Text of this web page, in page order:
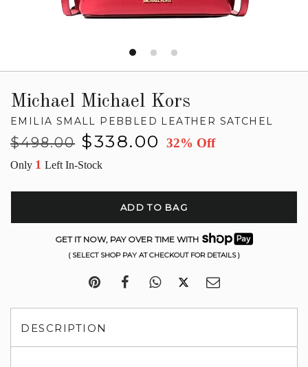
Michael Michael Kors
EMILIA SMALL PEBBLED LEATHER SATCHEL
Regular
$498.00
Sale
$338.00 32% Off
Only 1 Left In-Stock
ADD TO BAG
GET IT NOW, PAY OVER TIME WITH
( SELECT SHOP PAY AT CHECKOUT FOR DETAILS )
DESCRIPTION